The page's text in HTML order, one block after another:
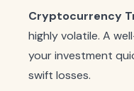
Cryptocurrency
highly volatile. A
your investment
swift losses.